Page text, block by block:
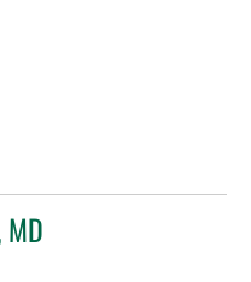
City Center, FL